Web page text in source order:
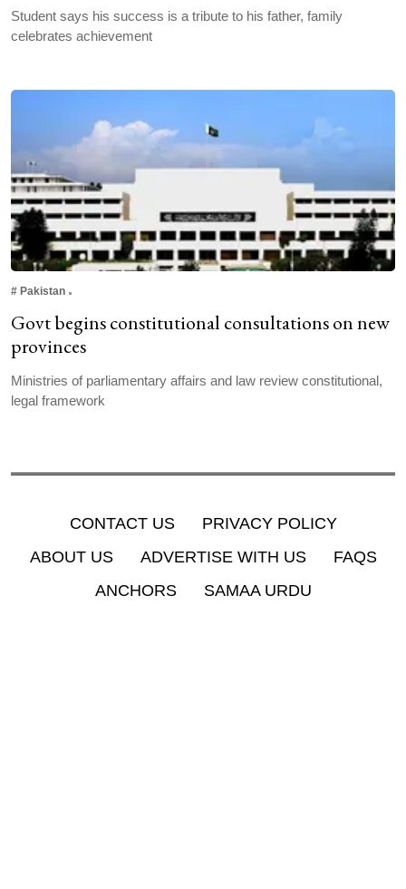
Student says his success is a tribute to his father, family
celebrates achievement
# Pakistan
Govt begins constitutional consultations on new
provinces
Ministries of parliamentary affairs and law review constitutional,
legal framework
CONTACT US
PRIVACY POLICY
ABOUT US
ADVERTISE WITH US
FAQS
ANCHORS
SAMAA URDU